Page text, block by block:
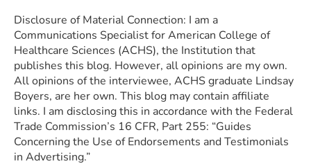
Disclosure of Material Connection: I am a
Communications Specialist for American College of
Healthcare Sciences (ACHS), the Institution that
publishes this blog. However, all opinions are my own.
All opinions of the interviewee, ACHS graduate Lindsay
Boyers, are her own. This blog may contain affiliate
links. I am disclosing this in accordance with the Federal
Trade Commission’s 16 CFR, Part 255: “Guides
Concerning the Use of Endorsements and Testimonials
in Advertising.”